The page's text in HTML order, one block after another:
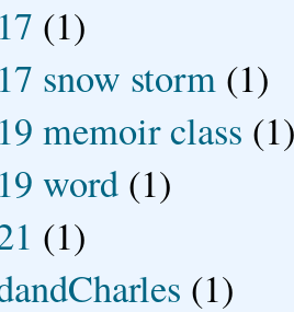
(1)
snow storm (1)
memoir class
word (1)
(1)
(1)